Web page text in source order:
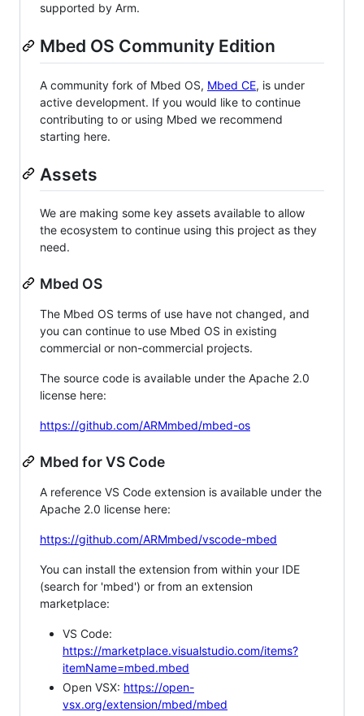
supported by Arm.
Mbed OS Community Edition
A community fork of Mbed OS, Mbed CE, is under
active development. If you would like to continue
contributing to or using Mbed we recommend
starting here.
Assets
We are making some key assets available to allow
the ecosystem to continue using this project as they
need.
Mbed OS
The Mbed OS terms of use have not changed, and
you can continue to use Mbed OS in existing
commercial or non-commercial projects.
The source code is available under the Apache 2.0
license here:
https://github.com/ARMmbed/mbed-os
Mbed for VS Code
A reference VS Code extension is available under the
Apache 2.0 license here:
https://github.com/ARMmbed/vscode-mbed
You can install the extension from within your IDE
(search for 'mbed') or from an extension
marketplace:
VS Code:
https://marketplace.visualstudio.com/items?
itemName=mbed.mbed
Open VSX: https://open-
vsx.org/extension/mbed/mbed